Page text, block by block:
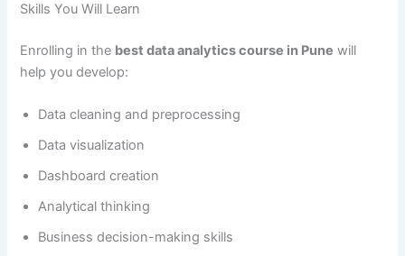
Skills You Will Learn
Enrolling in the best data analytics course in Pune will
help you develop:
Data cleaning and preprocessing
Data visualization
Dashboard creation
Analytical thinking
Business decision-making skills